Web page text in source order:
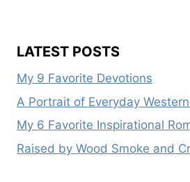
LATEST POSTS
My 9 Favorite Devotions
A Portrait of Everyday
My 6 Favorite Inspirational
Raised by Wood Smoke and